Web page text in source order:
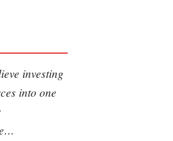
investing
into one